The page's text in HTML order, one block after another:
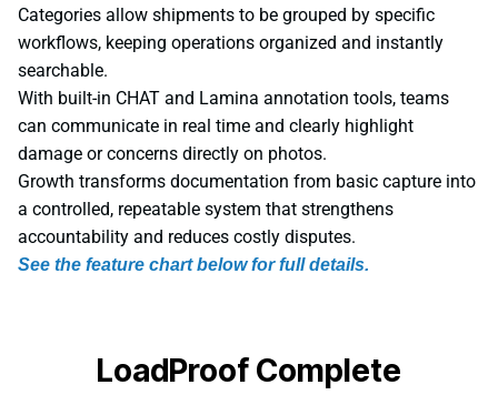
Categories allow shipments to be grouped by specific
workflows, keeping operations organized and instantly
searchable.
With built-in CHAT and Lamina annotation tools, teams
can communicate in real time and clearly highlight
damage or concerns directly on photos.
Growth transforms documentation from basic capture into
a controlled, repeatable system that strengthens
accountability and reduces costly disputes.
See the feature chart below for full details.
LoadProof Complete